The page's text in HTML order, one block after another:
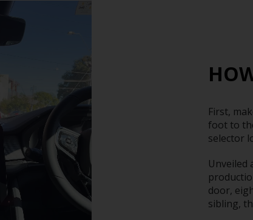
First,
foot to
selector
Unveiled
door,
sibling,